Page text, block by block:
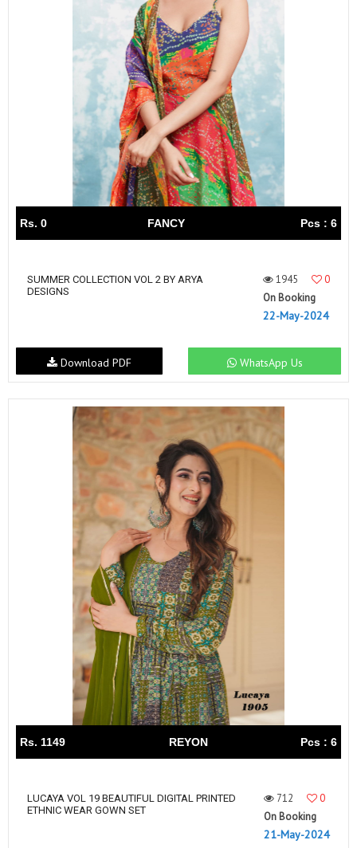
Rs. 0 FANCY Pcs : 6
SUMMER COLLECTION VOL 2 BY ARYA
DESIGNS
1945
0
On Booking
22-May-2024
WhatsApp Us
Download PDF
Rs. 1149 REYON Pcs : 6
LUCAYA VOL 19 BEAUTIFUL DIGITAL PRINTED
ETHNIC WEAR GOWN SET
712
0
On Booking
21-May-2024